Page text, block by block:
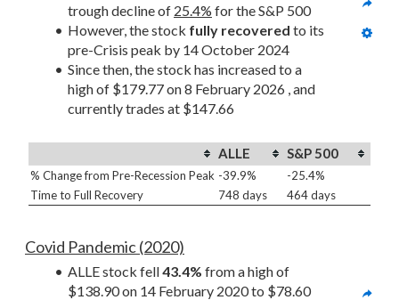
trough decline of 25.4% for the S&P 500
However, the stock fully recovered to its
pre-Crisis peak by 14 October 2024
Since then, the stock has increased to a
high of $179.77 on 8 February 2026 , and
currently trades at $147.66
ALLE S&P 500
% Change from Pre-Recession Peak -39.9%
-25.4%
Time to Full Recovery
748 days 464 days
Covid Pandemic (2020)
ALLE stock fell 43.4% from a high of
$138.90 on 14 February 2020 to $78.60